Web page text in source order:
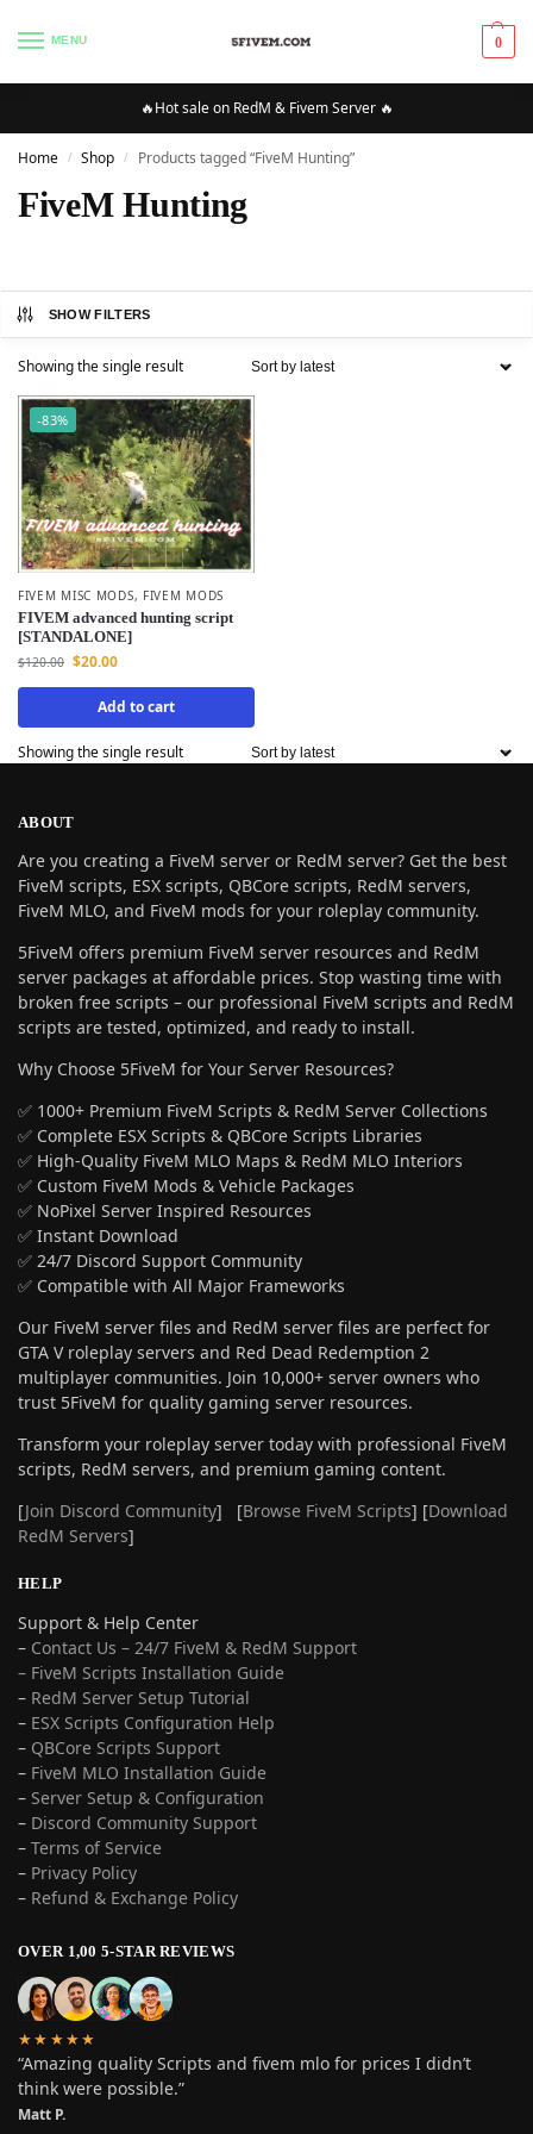
MENU 0
🔥Hot sale on RedM & Fivem Server 🔥
Home / Shop / Products tagged “FiveM Hunting”
FiveM Hunting
SHOW FILTERS
Showing the single result
-83%
FIVEM MISC MODS, FIVEM MODS
FIVEM advanced hunting script
[STANDALONE]
$120.00 $20.00
Add to cart
Showing the single result
ABOUT
Are you creating a FiveM server or RedM server? Get the best
FiveM scripts, ESX scripts, QBCore scripts, RedM servers,
FiveM MLO, and FiveM mods for your roleplay community.
5FiveM offers premium FiveM server resources and RedM
server packages at affordable prices. Stop wasting time with
broken free scripts – our professional FiveM scripts and RedM
scripts are tested, optimized, and ready to install.
Why Choose 5FiveM for Your Server Resources?
✅ 1000+ Premium FiveM Scripts & RedM Server Collections
✅ Complete ESX Scripts & QBCore Scripts Libraries
✅ High-Quality FiveM MLO Maps & RedM MLO Interiors
✅ Custom FiveM Mods & Vehicle Packages
✅ NoPixel Server Inspired Resources
✅ Instant Download
✅ 24/7 Discord Support Community
✅ Compatible with All Major Frameworks
Our FiveM server files and RedM server files are perfect for
GTA V roleplay servers and Red Dead Redemption 2
multiplayer communities. Join 10,000+ server owners who
trust 5FiveM for quality gaming server resources.
Transform your roleplay server today with professional FiveM
scripts, RedM servers, and premium gaming content.
[Join Discord Community] [Browse FiveM Scripts] [Download
RedM Servers]
HELP
Support & Help Center
– Contact Us – 24/7 FiveM & RedM Support
– FiveM Scripts Installation Guide
– RedM Server Setup Tutorial
– ESX Scripts Configuration Help
– QBCore Scripts Support
– FiveM MLO Installation Guide
– Server Setup & Configuration
– Discord Community Support
– Terms of Service
– Privacy Policy
– Refund & Exchange Policy
OVER 1,00 5-STAR REVIEWS
★★★★★
“Amazing quality Scripts and fivem mlo for prices I didn’t
think were possible.”
Matt P.